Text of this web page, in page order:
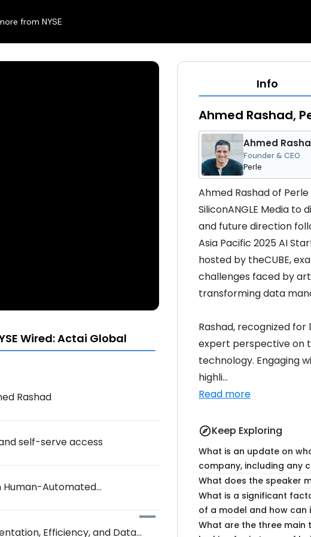
from NYSE
Wired: Actai Global
Rashad
self-serve access
Human-Automated
Efficiency, and Data
Info
Ahmed Rashad,
Ahmed
Founder & CEO
Perle
Ahmed Rashad of
SiliconANGLE Media to
and future direction
Asia Pacific 2025 AI
hosted by theCUBE,
challenges faced by
transforming data
Rashad, recognized
expert perspective on
technology. Engaging
highli...
Read more
exploreKeep Exploring
What is an update on
company, including any
What does the speaker
What is a significant
of a model and how can
What are the three